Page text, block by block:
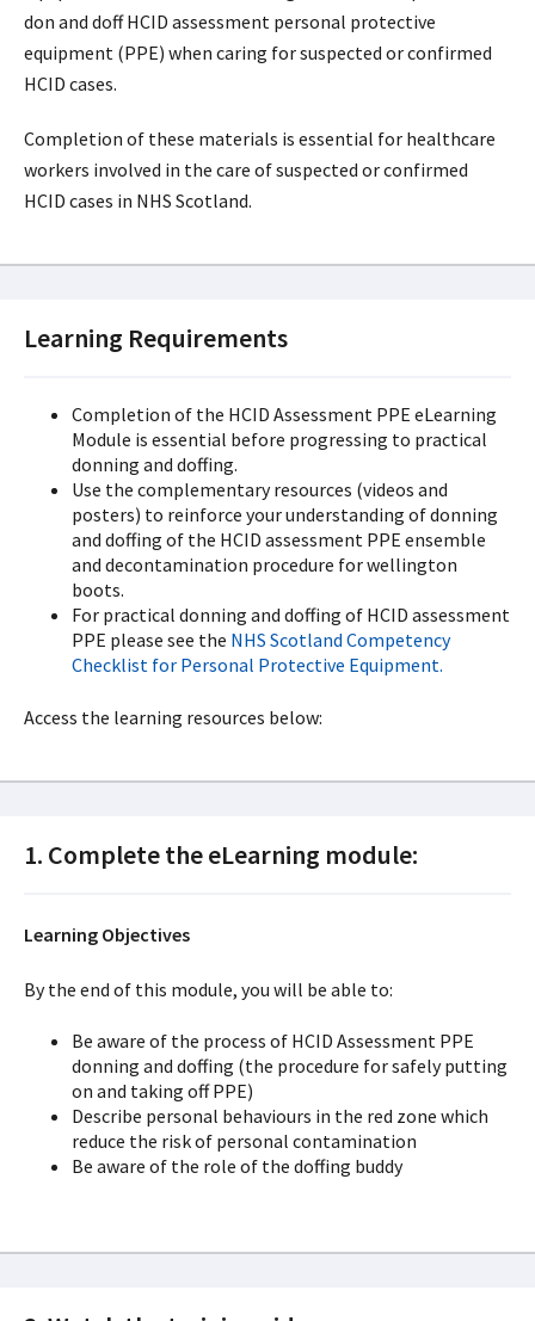
don and doff HCID assessment personal protective
equipment (PPE) when caring for suspected or confirmed
HCID cases.
Completion of these materials is essential for healthcare
workers involved in the care of suspected or confirmed
HCID cases in NHS Scotland.
Learning Requirements
Completion of the HCID Assessment PPE eLearning
Module is essential before progressing to practical
donning and doffing.
Use the complementary resources (videos and
posters) to reinforce your understanding of donning
and doffing of the HCID assessment PPE ensemble
and decontamination procedure for wellington
boots.
For practical donning and doffing of HCID assessment
PPE please see the NHS Scotland Competency
Checklist for Personal Protective Equipment.
Access the learning resources below:
1. Complete the eLearning module:
Learning Objectives
By the end of this module, you will be able to:
Be aware of the process of HCID Assessment PPE
donning and doffing (the procedure for safely putting
on and taking off PPE)
Describe personal behaviours in the red zone which
reduce the risk of personal contamination
Be aware of the role of the doffing buddy